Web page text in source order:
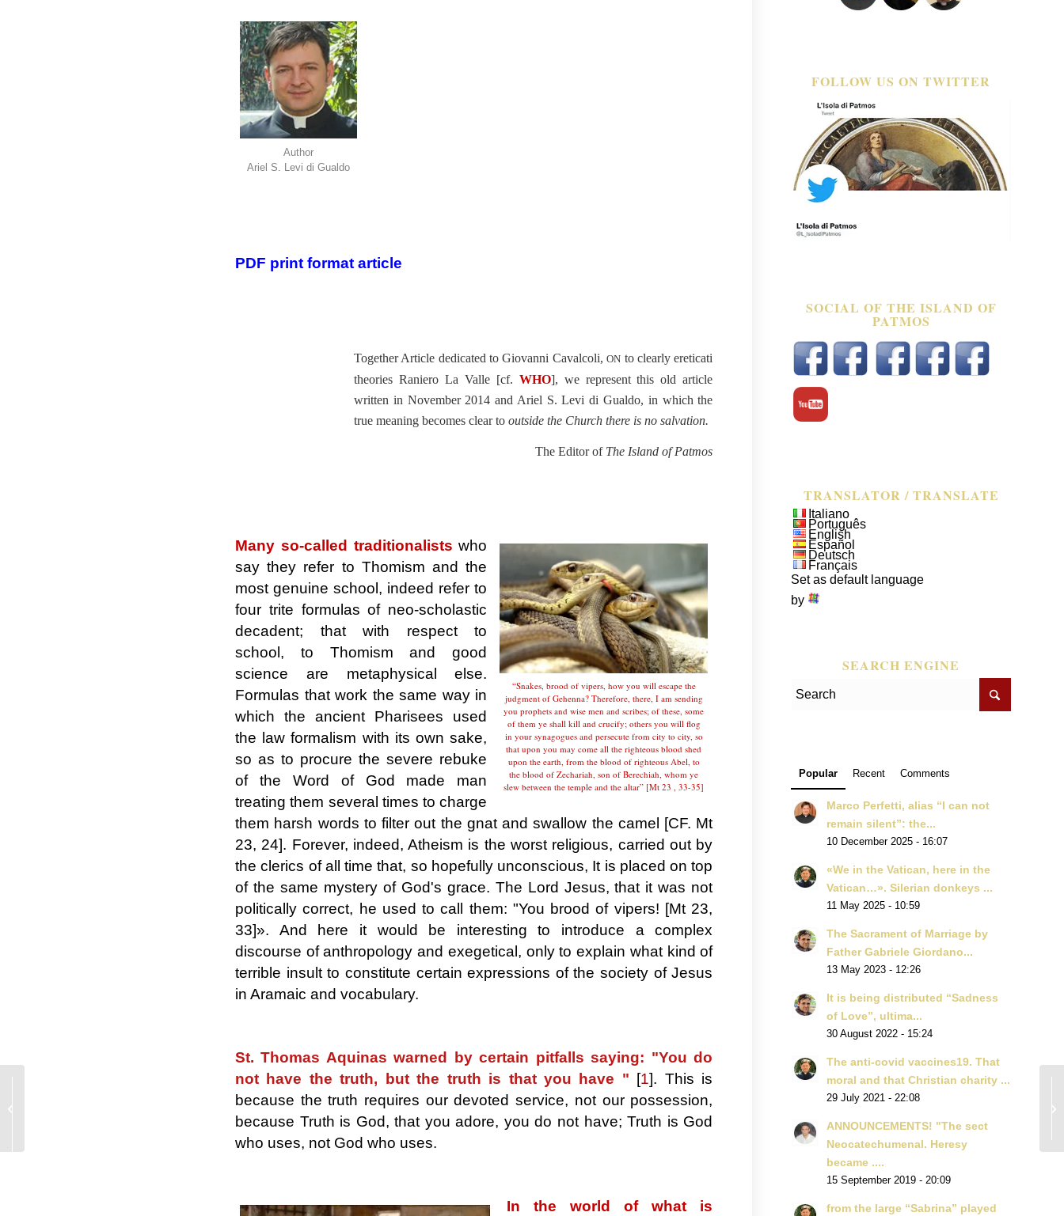
Author
Ariel S. Levi di Gualdo
PDF print format article
Together Article dedicated to Giovanni Cavalcoli,ON to clearly ereticati
theories Raniero La Valle [cf. WHO], we represent this old article
written in November 2014 and Ariel S. Levi di Gualdo, in which the
true meaning becomes clear to outside the Church there is no salvation.
The Editor of The Island of Patmos
“Snakes, brood of vipers, how you will escape the
judgment of Gehenna? Therefore, there, I am sending
you prophets and wise men and scribes; of these, some
of them ye shall kill and crucify; others you will flog
in your synagogues and persecute from city to city, so
that upon you may come all the righteous blood shed
upon the earth, from the blood of righteous Abel, to
the blood of Zechariah, son of Berechiah, whom ye
slew between the temple and the altar” [Mt 23 , 33-35]
Many so-called traditionalistswho
say they refer to Thomism and the
most genuine school, indeed refer to
four trite formulas of neo-scholastic
decadent; that with respect to
school, to Thomism and good
science are metaphysical else.
Formulas that work the same way in
which the ancient Pharisees used
the law formalism with its own sake,
so as to procure the severe rebuke
of the Word of God made man
treating them several times to charge
them harsh words to filter out the gnat and swallow the camel [CF. Mt
23, 24]. Forever, indeed, Atheism is the worst religious, carried out by
the clerics of all time that, so hopefully unconscious, It is placed on top
of the same mystery of God's grace. The Lord Jesus, that it was not
politically correct, he used to call them: "You brood of vipers! [Mt 23,
33]». And here it would be interesting to introduce a complex
discourse of anthropology and exegetical, only to explain what kind of
terrible insult to constitute certain expressions of the society of Jesus
in Aramaic and vocabulary.
St. Thomas Aquinas warned by certain pitfalls saying: "You do
not have the truth, but the truth is that you have "
[1]. This is
because the truth requires our devoted service, not our possession,
because Truth is God, that you adore, you do not have; Truth is God
who uses, not God who uses.
In the world of what is
FOLLOW US ON TWITTER
SOCIAL OF THE ISLAND OF
PATMOS
TRANSLATOR / TRANSLATE
Italiano
Português
English
Español
Deutsch
Français
Set as default language
by
SEARCH ENGINE
Popular Recent Comments
Marco Perfetti, alias “I can not
remain silent”: the...
10 December 2025 - 16:07
«We in the Vatican, here in the
Vatican…». Silerian donkeys ...
11 May 2025 - 10:59
The Sacrament of Marriage by
Father Gabriele Giordano...
13 May 2023 - 12:26
It is being distributed “Sadness
of Love”, ultima...
30 August 2022 - 15:24
The anti-covid vaccines19. That
moral and that Christian charity ...
29 July 2021 - 22:08
ANNOUNCEMENTS! "The sect
Neocatechumenal. Heresy
became ....
15 September 2019 - 20:09
from the large “Sabrina” played